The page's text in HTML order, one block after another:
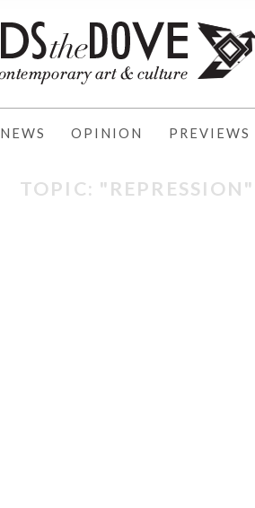
NEWS OPINION PREVIEWS
TOPIC: "REPRESSION"